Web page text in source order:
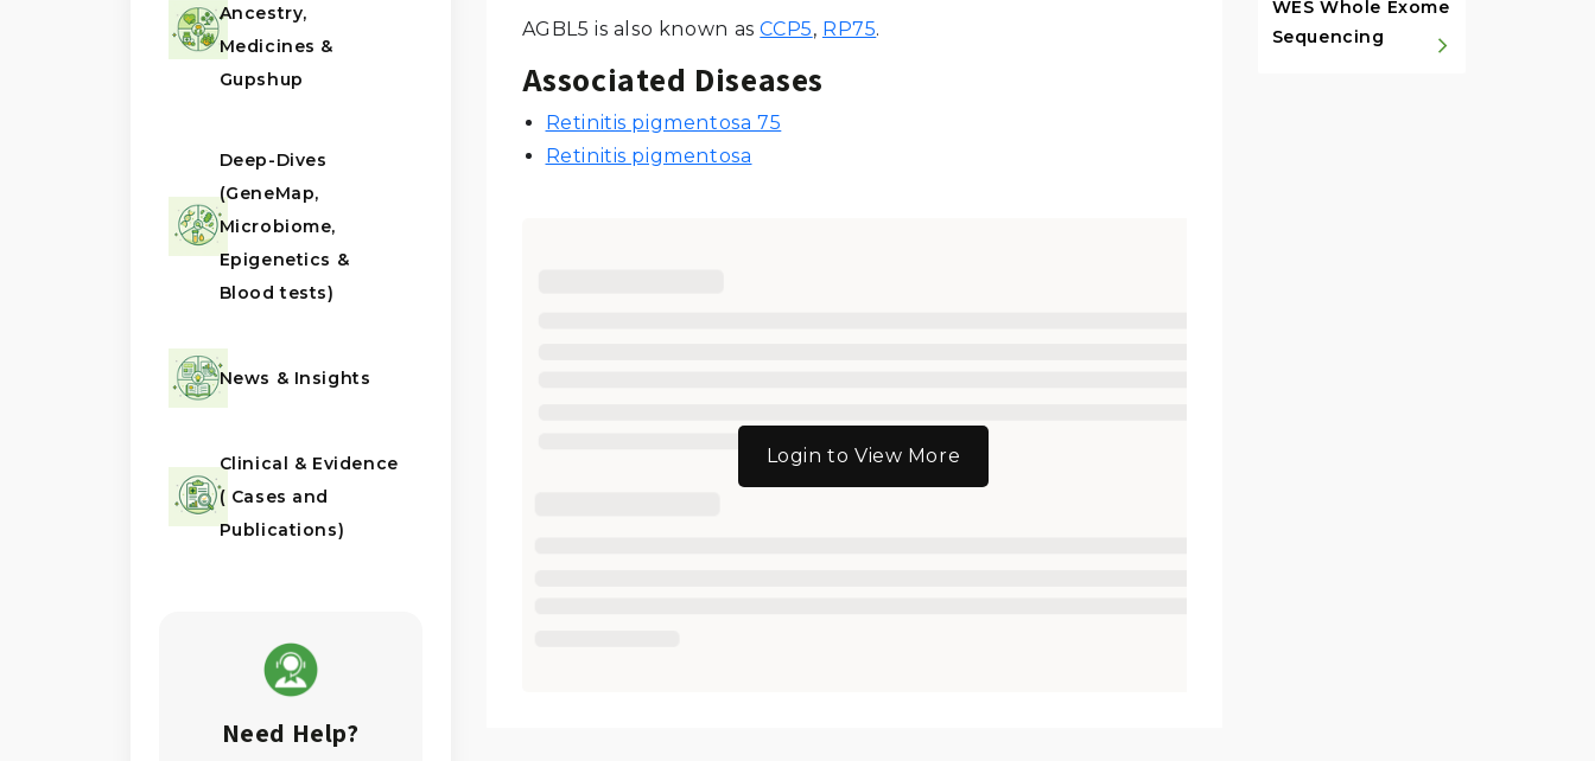
Ancestry,
Medicines &
Gupshup
Deep-Dives
(GeneMap,
Microbiome,
Epigenetics &
Blood tests)
News & Insights
Clinical & Evidence
( Cases and
Publications)
Need Help?
AGBL5 is also known asCCP5, RP75.
Associated Diseases
Retinitis pigmentosa 75
Retinitis pigmentosa
Login to View More
WES Whole Exome
Sequencing